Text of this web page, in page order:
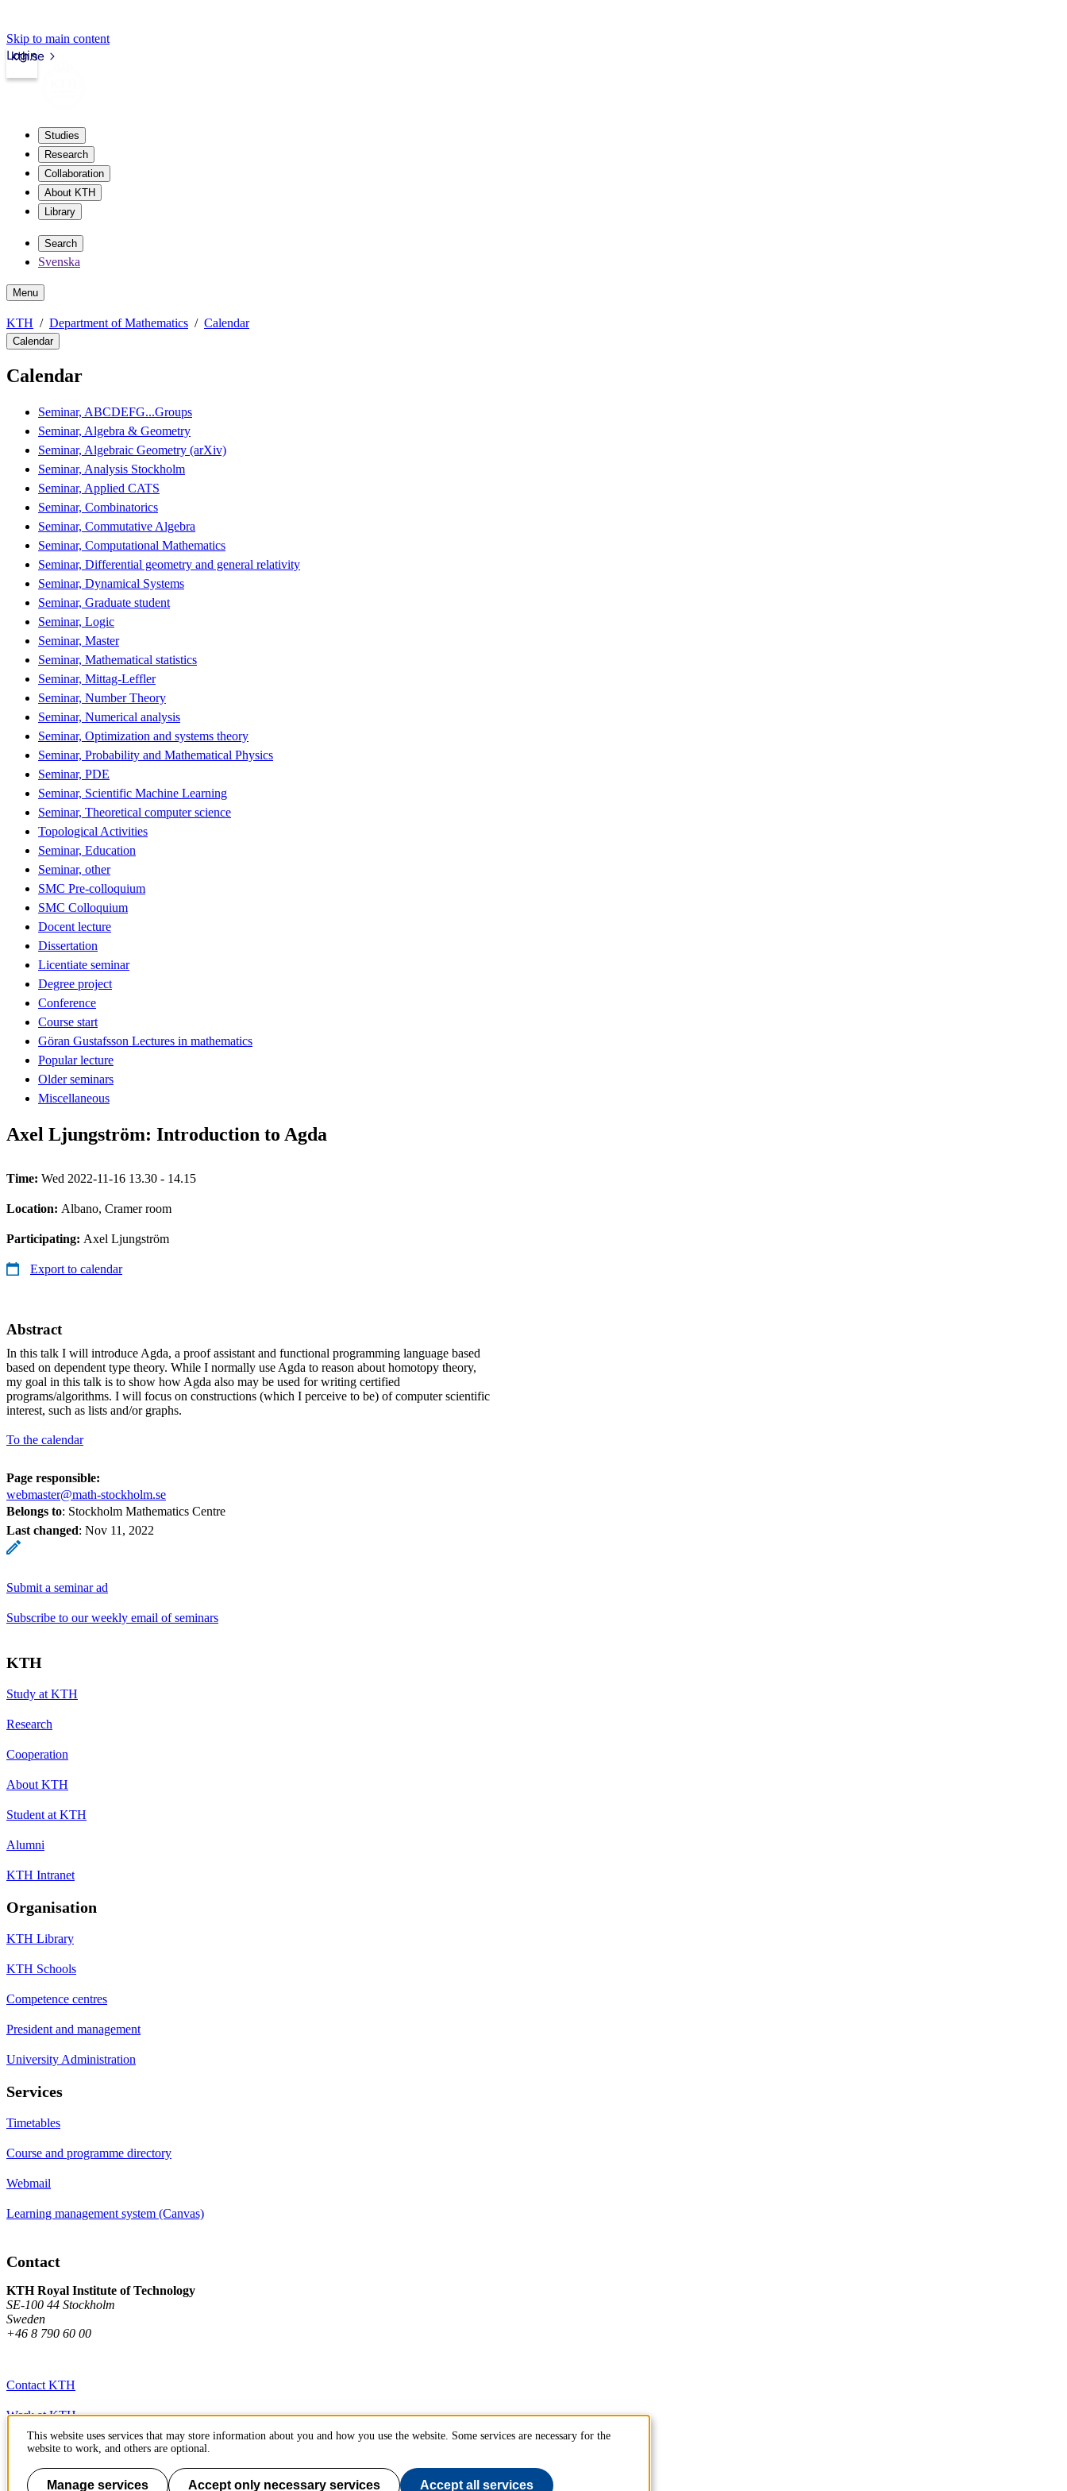
Skip to main content
kth.se
Login
Studies
Research
Collaboration
About KTH
Library
Search
Svenska
Menu
KTH Department of Mathematics Calendar
Calendar
Calendar
Seminar, ABCDEFG...Groups
Seminar, Algebra & Geometry
Seminar, Algebraic Geometry (arXiv)
Seminar, Analysis Stockholm
Seminar, Applied CATS
Seminar, Combinatorics
Seminar, Commutative Algebra
Seminar, Computational Mathematics
Seminar, Differential geometry and general relativity
Seminar, Dynamical Systems
Seminar, Graduate student
Seminar, Logic
Seminar, Master
Seminar, Mathematical statistics
Seminar, Mittag-Leffler
Seminar, Number Theory
Seminar, Numerical analysis
Seminar, Optimization and systems theory
Seminar, Probability and Mathematical Physics
Seminar, PDE
Seminar, Scientific Machine Learning
Seminar, Theoretical computer science
Topological Activities
Seminar, Education
Seminar, other
SMC Pre-colloquium
SMC Colloquium
Docent lecture
Dissertation
Licentiate seminar
Degree project
Conference
Course start
Göran Gustafsson Lectures in mathematics
Popular lecture
Older seminars
Miscellaneous
Axel Ljungström: Introduction to Agda
Time: Wed 2022-11-16 13.30 - 14.15
Location: Albano, Cramer room
Participating: Axel Ljungström
Export to calendar
Abstract
In this talk I will introduce Agda, a proof assistant and functional programming language based
based on dependent type theory. While I normally use Agda to reason about homotopy theory,
my goal in this talk is to show how Agda also may be used for writing certified
programs/algorithms. I will focus on constructions (which I perceive to be) of computer scientific
interest, such as lists and/or graphs.
To the calendar
Page responsible:
webmaster@math-stockholm.se
Belongs to: Stockholm Mathematics Centre
Last changed: Nov 11, 2022
Submit a seminar ad
Subscribe to our weekly email of seminars
KTH
Study at KTH
Research
Cooperation
About KTH
Student at KTH
Alumni
KTH Intranet
Organisation
KTH Library
KTH Schools
Competence centres
President and management
University Administration
Services
Timetables
Course and programme directory
Webmail
Learning management system (Canvas)
Contact
KTH Royal Institute of Technology
SE-100 44 Stockholm
Sweden
+46 8 790 60 00
Contact KTH
Work at KTH
Press and media
About KTH website
This website uses services that may store information about you and how you use the website. Some services are necessary for the
website to work, and others are optional.
Manage services Accept only necessary services Accept all services